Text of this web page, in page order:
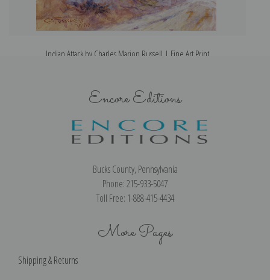
Indian Attack by Charles Marion Russell | Fine Art Print
Encore Editions
Bucks County, Pennsylvania
Phone: 215-933-5047
Toll Free: 1-888-415-4434
More Pages
Shipping & Returns